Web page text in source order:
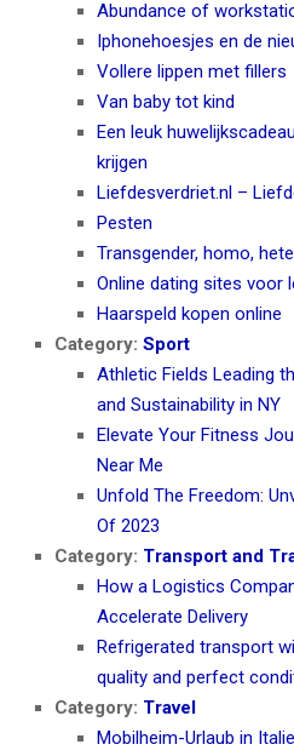
Abundance of
Iphonehoesjes en de
Vollere lippen met fillers
Van baby tot kind
Een leuk
krijgen
Liefdesverdriet.nl –
Pesten
Transgender, homo,
Online dating sites voor
Haarspeld kopen online
Category: Sport
Athletic Fields Leading
and Sustainability in NY
Elevate Your Fitness
Near Me
Unfold The Freedom:
Of 2023
Category: Transport and
How a Logistics
Accelerate Delivery
Refrigerated transport
quality and perfect
Category: Travel
Mobilheim-Urlaub in